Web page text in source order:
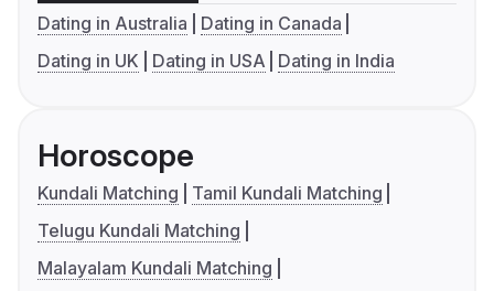
Dating in Australia
Dating in Canada
Dating in UK
Dating in USA Dating in India
Horoscope
Kundali Matching
Tamil Kundali Matching
Telugu Kundali Matching
Malayalam Kundali Matching